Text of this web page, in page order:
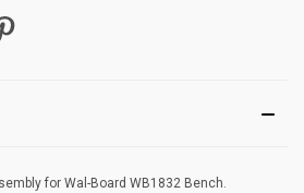
for Wal-Board WB1832 Bench.